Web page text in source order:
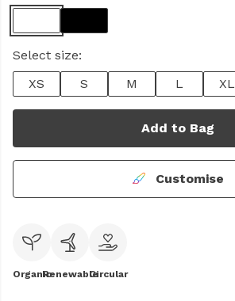
Select size:
XS
S M L XL
Add to Bag
Customise
OrganicRenewableCircular